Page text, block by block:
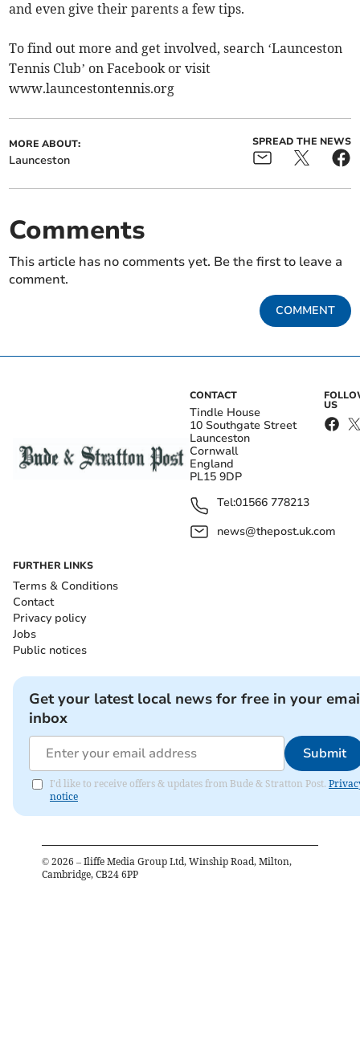
and even give their parents a few tips.
To find out more and get involved, search ‘Launceston
Tennis Club’ on Facebook or visit
www.launcestontennis.org
MORE ABOUT:
Launceston
SPREAD THE NEWS
Comments
This article has no comments yet. Be the first to leave a
comment.
COMMENT
CONTACT
Tindle House
10 Southgate Street
Launceston
Cornwall
England
PL15 9DP
Tel:01566 778213
news@thepost.uk.com
US
FURTHER LINKS
Terms & Conditions
Contact
Privacy policy
Jobs
Public notices
Get your latest local news for free in your
inbox
Submit
I'd like to receive offers & updates from Bude & Stratton Post.
notice
© 2026 – Iliffe Media Group Ltd, Winship Road, Milton,
Cambridge, CB24 6PP